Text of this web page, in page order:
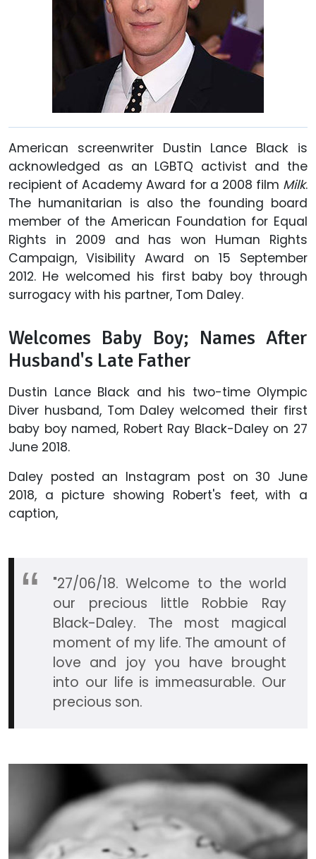
American screenwriter Dustin Lance Black is
acknowledged as an LGBTQ activist and the
recipient of Academy Award for a 2008 film Milk.
The humanitarian is also the founding board
member of the American Foundation for Equal
Rights in 2009 and has won Human Rights
Campaign, Visibility Award on 15 September
2012. He welcomed his first baby boy through
surrogacy with his partner, Tom Daley.
Welcomes Baby Boy; Names After
Husband's Late Father
Dustin Lance Black and his two-time Olympic
Diver husband, Tom Daley welcomed their first
baby boy named, Robert Ray Black-Daley on 27
June 2018.
Daley posted an Instagram post on 30 June
2018, a picture showing Robert's feet, with a
caption,
"27/06/18. Welcome to the world
our precious little Robbie Ray
Black-Daley. The most magical
moment of my life. The amount of
love and joy you have brought
into our life is immeasurable. Our
precious son.